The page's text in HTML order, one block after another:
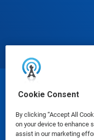
Cookie Consent
By clicking “Accept All
on your device to enhance
assist in our marketing
©
Safety Data Sheets